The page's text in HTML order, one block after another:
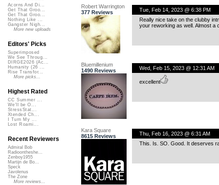
Robert Warrington
377 Reviews
Tue, Feb 14, 2023 @ 6:38 PM
Really nice take on the clubby
your reworking as well. Almost a
Bluemillenium
1490 Reviews
Wed, Feb 15, 2023 @ 12:31 AM
excellent
Kara Square
8615 Reviews
Thu, Feb 16, 2023 @ 6:31 AM
This. Is. SO. Good. It deserves
Acorns And Di...
Get That Groo...
Get That Groo...
Nothing Like ...
Gangster Nigh...
More new uploads
Editors' Picks
Superimposed
We See Throug...
DIRGE2026 (Ac...
Humanity (26 ...
Rise Transfor...
More picks...
Highest Rated
CC Summer ...
We'll be O...
StressStat...
Xtended Ch...
I Turn My ...
Lost Roami...
Recent Reviewers
Admiral Bob
Radioontheshe...
Zenboy1955
Martijn de Bo...
Speck
Javolenus
The Zone
More reviews...